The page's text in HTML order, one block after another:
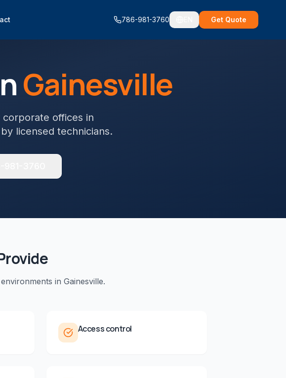
786-981-3760 Get Quote
Gainesville
offices in
licensed technicians.
environments in Gainesville.
Access control